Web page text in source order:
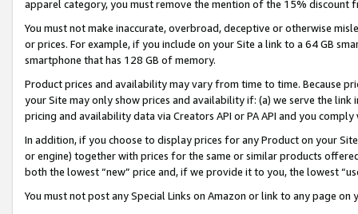
apparel category, you must remove the mention of the 15% discount
You must not make inaccurate, overbroad, deceptive or otherwise
or prices. For example, if you include on your Site a link to a 64 GB
smartphone that has 128 GB of memory.
Product prices and availability may vary from time to time. Because
your Site may only show prices and availability if: (a) we serve the
pricing and availability data via Creators API or PA API and you
In addition, if you choose to display prices for any Product on your
or engine) together with prices for the same or similar products
both the lowest “new” price and, if we provide it to you, the lowest
You must not post any Special Links on Amazon or link to any page